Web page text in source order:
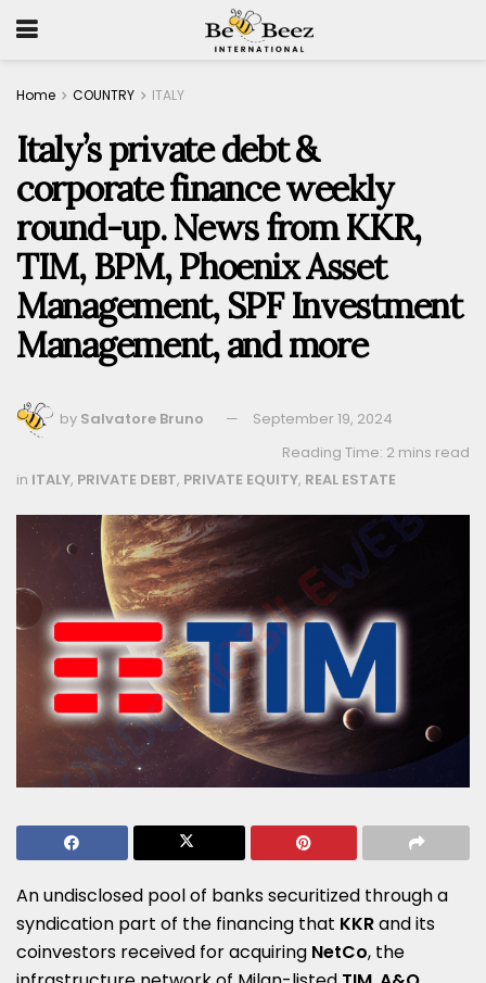
Home COUNTRY ITALY
Italy’s private debt &
corporate finance weekly
round-up. News from KKR,
TIM, BPM, Phoenix Asset
Management, SPF Investment
Management, and more
by Salvatore Bruno
September 19, 2024
Reading Time: 2 mins read
in ITALY, PRIVATE DEBT, PRIVATE EQUITY, REAL ESTATE
An undisclosed pool of banks securitized through a
syndication part of the financing that KKRand its
coinvestors received for acquiring NetCo, the